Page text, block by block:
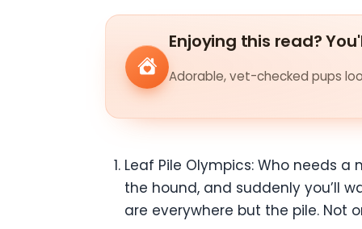
Enjoying this read?
Adorable, vet-checked pups
Leaf Pile Olympics: Who needs
the hound, and suddenly you’ll
are everywhere but the pile. Not